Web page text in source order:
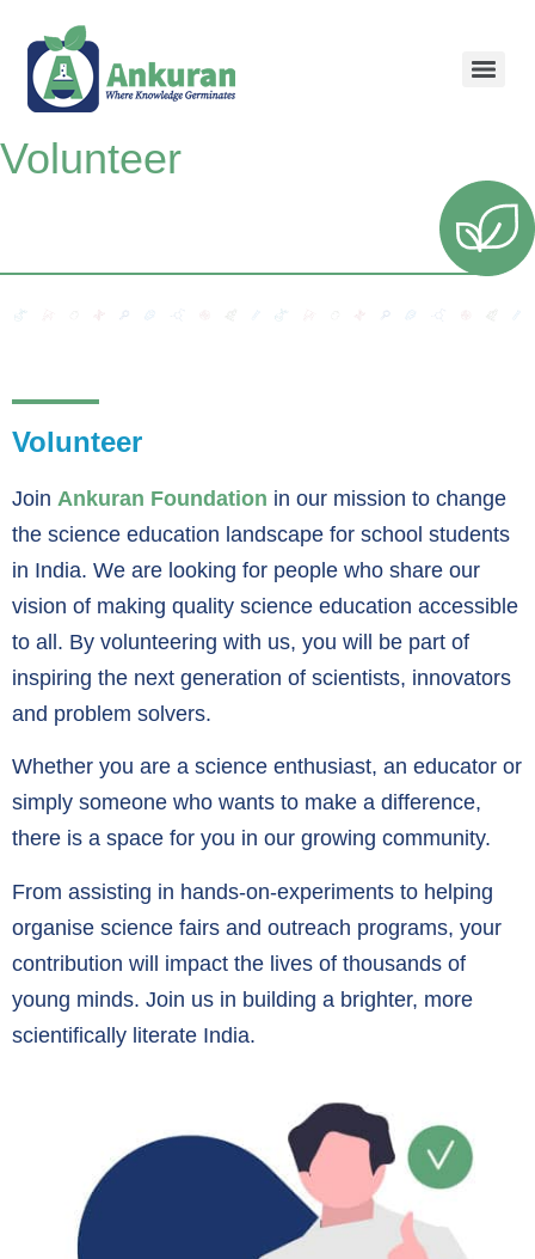
Volunteer
Volunteer
Join Ankuran Foundation in our mission to change
the science education landscape for school students
in India. We are looking for people who share our
vision of making quality science education accessible
to all. By volunteering with us, you will be part of
inspiring the next generation of scientists, innovators
and problem solvers.
Whether you are a science enthusiast, an educator or
simply someone who wants to make a difference,
there is a space for you in our growing community.
From assisting in hands-on-experiments to helping
organise science fairs and outreach programs, your
contribution will impact the lives of thousands of
young minds. Join us in building a brighter, more
scientifically literate India.